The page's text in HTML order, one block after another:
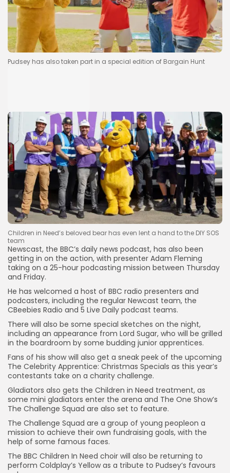
Pudsey has also taken part in a special edition of Bargain Hunt
Children in Need’s beloved bear has even lent a hand to the DIY SOS
team
Newscast, the BBC’s daily news podcast, has also been
getting in on the action, with presenter Adam Fleming
taking on a 25-hour podcasting mission between Thursday
and Friday.
He has welcomed a host of BBC radio presenters and
podcasters, including the regular Newcast team, the
CBeebies Radio and 5 Live Daily podcast teams.
There will also be some special sketches on the night,
including an appearance from Lord Sugar, who will be grilled
in the boardroom by some budding junior apprentices.
Fans of his show will also get a sneak peek of the upcoming
The Celebrity Apprentice: Christmas Specials as this year’s
contestants take on a charity challenge.
Gladiators also gets the Children in Need treatment, as
some mini gladiators enter the arena and The One Show’s
The Challenge Squad are also set to feature.
The Challenge Squad are a group of young peopleon a
mission to achieve their own fundraising goals, with the
help of some famous faces.
The BBC Children In Need choir will also be returning to
perform Coldplay’s Yellow as a tribute to Pudsey’s favours